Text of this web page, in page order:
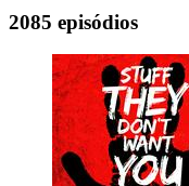
2085 episódios